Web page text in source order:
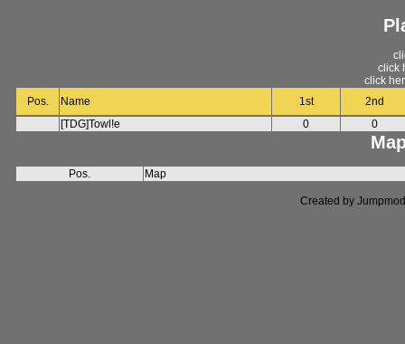
click
click
Pos.
Name 1st
2nd
[TDG]Towl!e
0 0
Pos. Map
Created by